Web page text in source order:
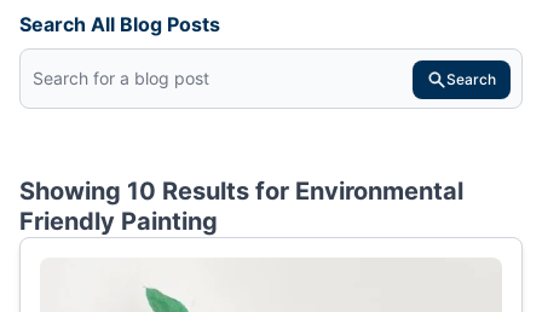
Search All Blog Posts
Search
Showing 10 Results for Environmental
Friendly Painting